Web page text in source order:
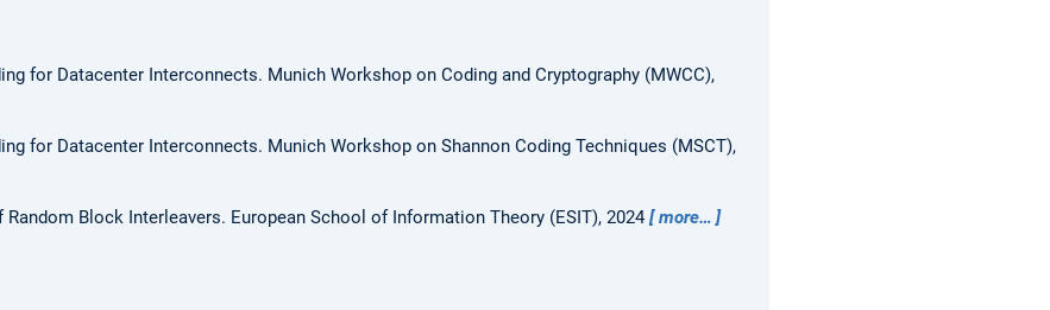
for Datacenter Interconnects. Munich Workshop on Coding and Cryptography (MWCC),
for Datacenter Interconnects. Munich Workshop on Shannon Coding Techniques (MSCT),
Random Block Interleavers. European School of Information Theory (ESIT), 2024 more…